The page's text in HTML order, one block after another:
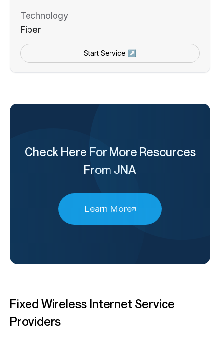
Technology
Fiber
Start Service ↗
Check Here For More Resources
From JNA
Learn More
Fixed Wireless Internet Service
Providers